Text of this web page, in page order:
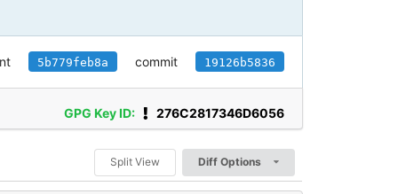
5b779feb8a commit 19126b5836
GPG Key ID: 276C2817346D6056
Split View Diff Options